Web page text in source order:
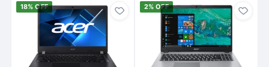
18% OFF 2% OFF